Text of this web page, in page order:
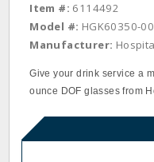
Item #: 6114492
Model #: HGK60350-
Manufacturer:
Give your drink service a
ounce DOF glasses from